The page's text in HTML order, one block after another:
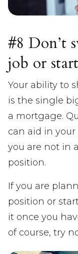
#8 Don’t
job or
Your ability to
is the single
a mortgage.
can aid in
you are not in
position.
If you are
position or
it once you
of course, try